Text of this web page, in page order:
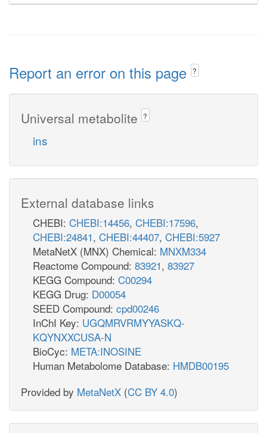
Report an error on this page ?
Universal metabolite ?
ins
External database links
CHEBI: CHEBI:14456, CHEBI:17596,
CHEBI:24841, CHEBI:44407, CHEBI:5927
MetaNetX (MNX) Chemical: MNXM334
Reactome Compound: 83921, 83927
KEGG Compound: C00294
KEGG Drug: D00054
SEED Compound: cpd00246
InChI Key: UGQMRVRMYYASKQ-
KQYNXXCUSA-N
BioCyc: META:INOSINE
Human Metabolome Database: HMDB00195
Provided by MetaNetX (CC BY 4.0)